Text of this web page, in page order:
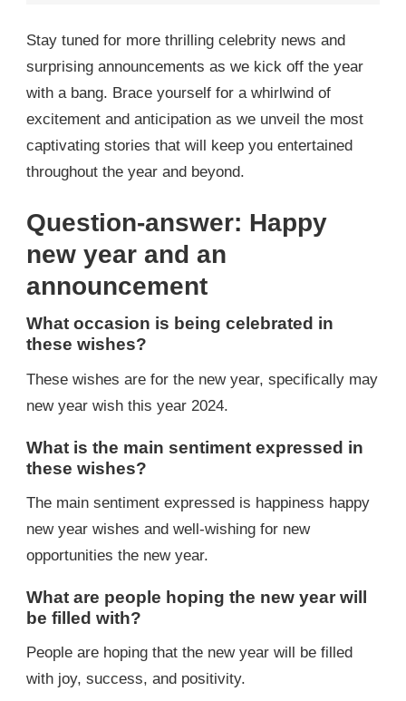
Stay tuned for more thrilling celebrity news and
surprising announcements as we kick off the year
with a bang. Brace yourself for a whirlwind of
excitement and anticipation as we unveil the most
captivating stories that will keep you entertained
throughout the year and beyond.
Question-answer: Happy
new year and an
announcement
What occasion is being celebrated in
these wishes?
These wishes are for the new year, specifically may
new year wish this year 2024.
What is the main sentiment expressed in
these wishes?
The main sentiment expressed is happiness happy
new year wishes and well-wishing for new
opportunities the new year.
What are people hoping the new year will
be filled with?
People are hoping that the new year will be filled
with joy, success, and positivity.